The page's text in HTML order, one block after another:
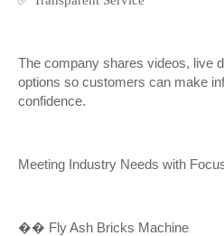
The company shares videos, live
options so customers can make
confidence.
Meeting Industry Needs with
�� Fly Ash Bricks Machine